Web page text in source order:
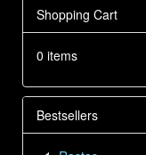
Shopping Cart
0 items
Bestsellers